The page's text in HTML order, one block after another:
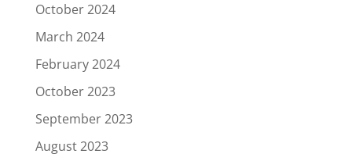
October 2024
March 2024
February 2024
October 2023
September 2023
August 2023